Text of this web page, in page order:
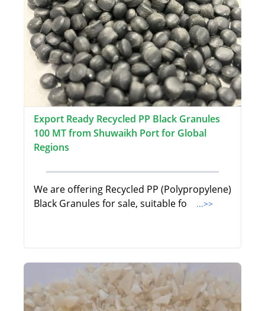
Export Ready Recycled PP Black Granules
100 MT from Shuwaikh Port for Global
Regions
We are offering Recycled PP (Polypropylene)
Black Granules for sale, suitable fo
...>>